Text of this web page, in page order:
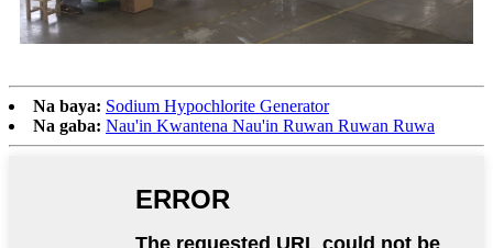
Na baya: Sodium Hypochlorite Generator
Na gaba: Nau'in Kwantena Nau'in Ruwan Ruwan Ruwa